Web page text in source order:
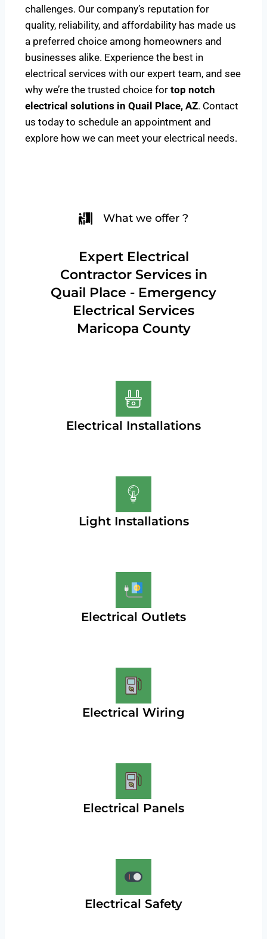
challenges. Our company’s reputation for
quality, reliability, and affordability has made us
a preferred choice among homeowners and
businesses alike. Experience the best in
electrical services with our expert team, and see
why we’re the trusted choice for top notch
electrical solutions in Quail Place, AZ. Contact
us today to schedule an appointment and
explore how we can meet your electrical needs.
What we offer ?
Expert Electrical
Contractor Services in
Quail Place - Emergency
Electrical Services
Maricopa County
Electrical Installations
Light Installations
Electrical Outlets
Electrical Wiring
Electrical Panels
Electrical Safety